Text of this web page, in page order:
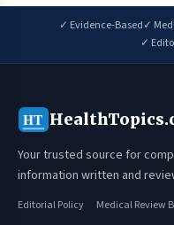
✓ Evidence-Based✓
✓
HT
Your trusted source for
information written and
Editorial Policy Medical Review